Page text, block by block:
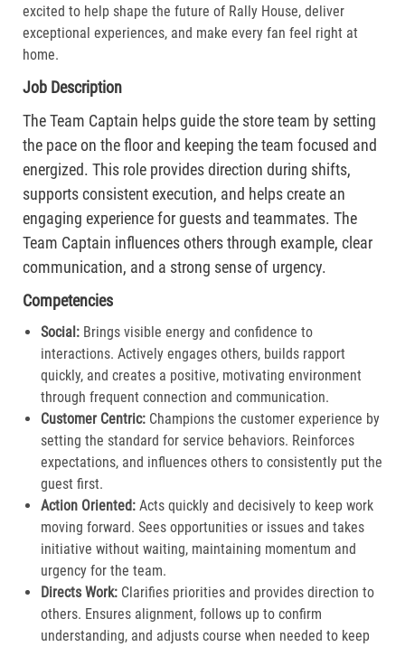
excited to help shape the future of Rally House, deliver
exceptional experiences, and make every fan feel right at
home.
Job Description
The Team Captain helps guide the store team by setting
the pace on the floor and keeping the team focused and
energized. This role provides direction during shifts,
supports consistent execution, and helps create an
engaging experience for guests and teammates. The
Team Captain influences others through example, clear
communication, and a strong sense of urgency.
Competencies
Social: Brings visible energy and confidence to
interactions. Actively engages others, builds rapport
quickly, and creates a positive, motivating environment
through frequent connection and communication.​
Customer Centric:Champions the customer experience by
setting the standard for service behaviors. Reinforces
expectations, and influences others to consistently put the
guest first.​
Action Oriented:Acts quickly and decisively to keep work
moving forward. Sees opportunities or issues and takes
initiative without waiting, maintaining momentum and
urgency for the team.​
Directs Work:Clarifies priorities and provides direction to
others. Ensures alignment, follows up to confirm
understanding, and adjusts course when needed to keep